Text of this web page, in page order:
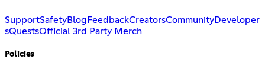
SupportSafetyBlogFeedbackCreatorsCommunityDeveloper
sQuestsOfficial 3rd Party Merch
Policies